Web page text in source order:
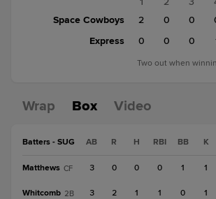
Space Cowboys
2 0 0
Express
0 0 0
Two out when
Wrap Box Video
Batters - SUG AB R H RBI BB K
Matthews CF 3 0 0 0 1 1
Whitcomb 2B 3 2 1 1 0 1